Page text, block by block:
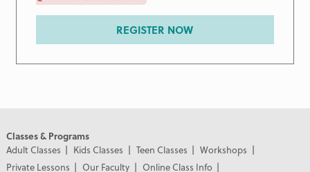
REGISTER NOW
Classes & Programs
Adult Classes
Kids Classes Teen Classes
Workshops
Private Lessons
Our Faculty
Online Class Info